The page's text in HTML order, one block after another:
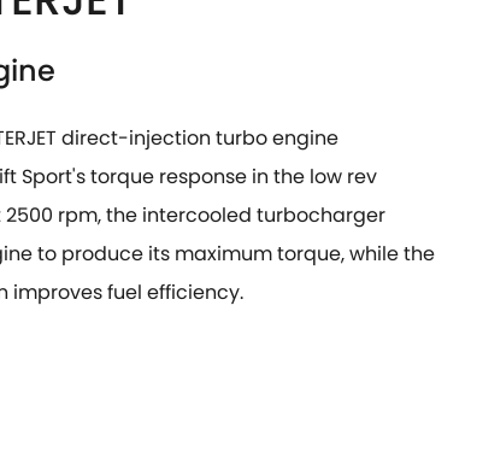
direct-injection turbo engine
Sport's torque response in the low rev
2500 rpm, the intercooled turbocharger
to produce its maximum torque, while the
improves fuel efficiency.